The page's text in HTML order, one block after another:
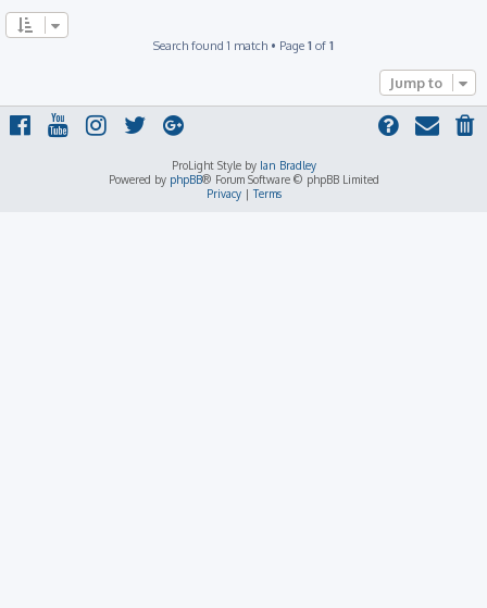
Search found 1 match • Page 1 of 1
Jump to
ProLight Style by Ian Bradley
Powered by phpBB® Forum Software © phpBB Limited
Privacy|Terms